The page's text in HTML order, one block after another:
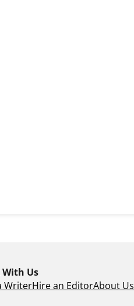
Us
WriterHire an EditorAbout Us